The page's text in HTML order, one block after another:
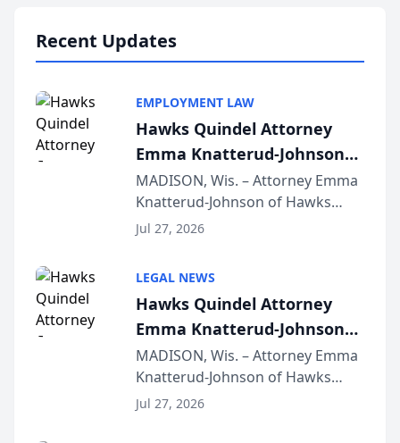
Recent Updates
EMPLOYMENT LAW
Hawks Quindel Attorney
Emma Knatterud-Johnson
Presents on Executive
Function at State Bar of
Wisconsin Annual Meeting
MADISON, Wis. – Attorney Emma
Knatterud-Johnson of Hawks
Quindel, S.C. recently presented
joining attorneys and other legal
professionals f...
Jul 27, 2026
LEGAL NEWS
Hawks Quindel Attorney
Emma Knatterud-Johnson
Presents on Executive
Function at State Bar of
Wisconsin Annual Meeting
MADISON, Wis. – Attorney Emma
Knatterud-Johnson of Hawks
Quindel, S.C. recently presented
Jul 27, 2026